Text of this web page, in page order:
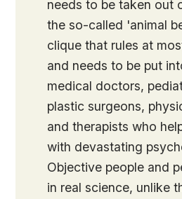
needs to be taken out
the so-called 'animal
clique that rules at
and needs to be put
medical doctors,
plastic surgeons,
and therapists who
with devastating
Objective people and
in real science, unlike